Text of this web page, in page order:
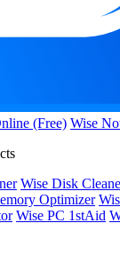
(Free) Wise
Wise Disk
Optimizer
Wise PC 1stAid